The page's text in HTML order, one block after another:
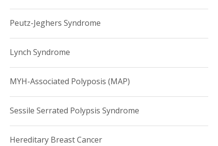
Peutz-Jeghers Syndrome
Lynch Syndrome
MYH-Associated Polyposis (MAP)
Sessile Serrated Polypsis Syndrome
Hereditary Breast Cancer